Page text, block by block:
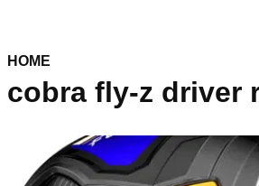
HOME
cobra fly-z driver